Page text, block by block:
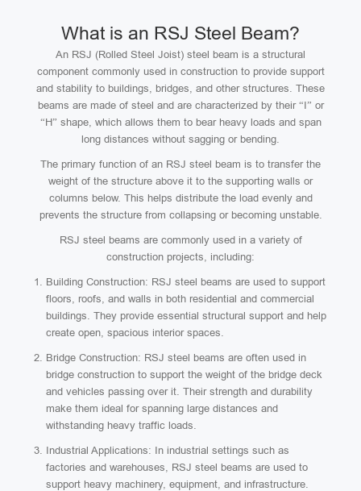
What is an RSJ Steel Beam?
An RSJ (Rolled Steel Joist) steel beam is a structural
component commonly used in construction to provide support
and stability to buildings, bridges, and other structures. These
beams are made of steel and are characterized by their “I” or
“H” shape, which allows them to bear heavy loads and span
long distances without sagging or bending.
The primary function of an RSJ steel beam is to transfer the
weight of the structure above it to the supporting walls or
columns below. This helps distribute the load evenly and
prevents the structure from collapsing or becoming unstable.
RSJ steel beams are commonly used in a variety of
construction projects, including:
Building Construction: RSJ steel beams are used to support
floors, roofs, and walls in both residential and commercial
buildings. They provide essential structural support and help
create open, spacious interior spaces.
Bridge Construction: RSJ steel beams are often used in
bridge construction to support the weight of the bridge deck
and vehicles passing over it. Their strength and durability
make them ideal for spanning large distances and
withstanding heavy traffic loads.
Industrial Applications: In industrial settings such as
factories and warehouses, RSJ steel beams are used to
support heavy machinery, equipment, and infrastructure.